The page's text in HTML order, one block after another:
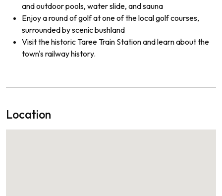
and outdoor pools, water slide, and sauna
Enjoy a round of golf at one of the local golf courses,
surrounded by scenic bushland
Visit the historic Taree Train Station and learn about the
town's railway history.
Location